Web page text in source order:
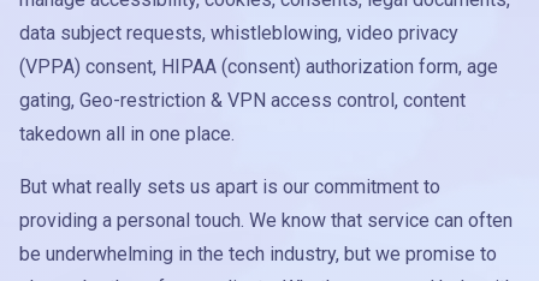
data subject requests, whistleblowing, video privacy
(VPPA) consent, HIPAA (consent) authorization form, age
gating, Geo-restriction & VPN access control, content
takedown all in one place.
But what really sets us apart is our commitment to
providing a personal touch. We know that service can often
be underwhelming in the tech industry, but we promise to